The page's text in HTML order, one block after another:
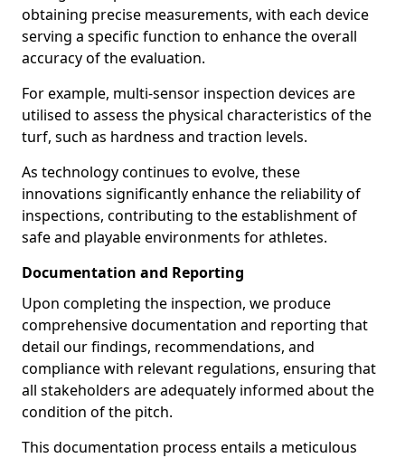
obtaining precise measurements, with each device
serving a specific function to enhance the overall
accuracy of the evaluation.
For example, multi-sensor inspection devices are
utilised to assess the physical characteristics of the
turf, such as hardness and traction levels.
As technology continues to evolve, these
innovations significantly enhance the reliability of
inspections, contributing to the establishment of
safe and playable environments for athletes.
Documentation and Reporting
Upon completing the inspection, we produce
comprehensive documentation and reporting that
detail our findings, recommendations, and
compliance with relevant regulations, ensuring that
all stakeholders are adequately informed about the
condition of the pitch.
This documentation process entails a meticulous